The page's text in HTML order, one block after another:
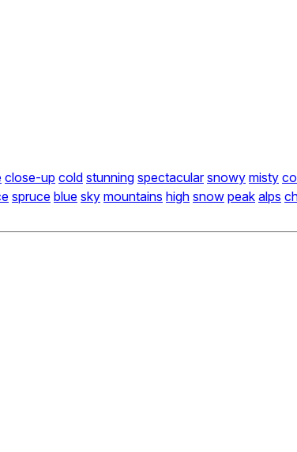
close-up cold stunning spectacular snowy misty
spruce blue sky mountains high snow peak alps